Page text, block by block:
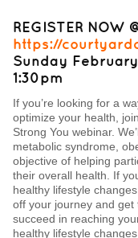
REGISTER NOW
https://
Sunday
1:30pm
If you’re looking for a
optimize your health,
Strong You webinar.
metabolic syndrome,
objective of helping
their overall health. If
healthy lifestyle
off your journey and
succeed in reaching
healthy lifestyle